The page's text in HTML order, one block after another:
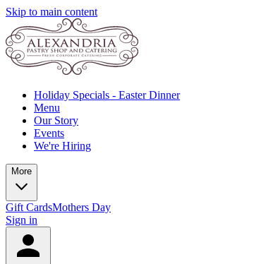
Skip to main content
Holiday Specials - Easter Dinner
Menu
Our Story
Events
We're Hiring
More
Gift CardsMothers Day
Sign in